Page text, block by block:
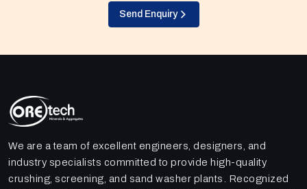
Send Enquiry
We are a team of excellent engineers, designers, and
industry specialists committed to provide high-quality
crushing, screening, and sand washer plants. Recognized